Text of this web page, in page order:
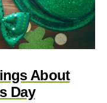
About
Day